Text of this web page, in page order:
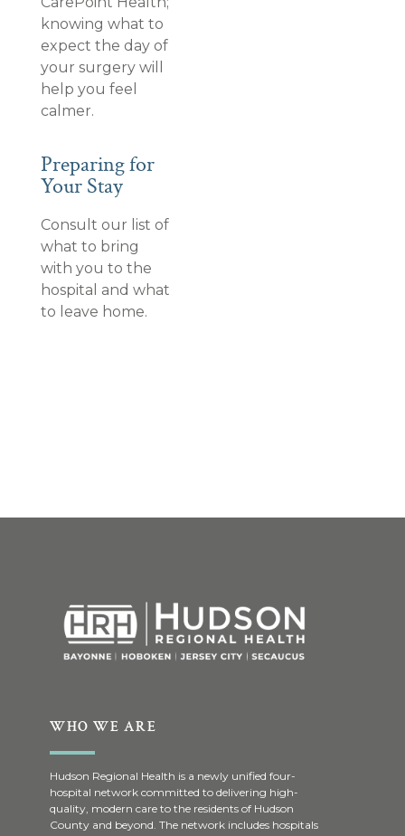
knowing what to
expect the day of
your surgery will
help you feel
calmer.
Preparing for
Your Stay
Consult our list of
what to bring
with you to the
hospital and what
to leave home.
WHO WE ARE
Hudson Regional Health is a newly unified four-
hospital network committed to delivering high-
quality, modern care to the residents of Hudson
County and beyond. The network includes hospitals